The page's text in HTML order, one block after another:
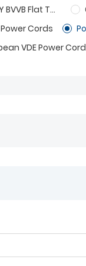
BS 6004 6242Y BVVB Flat Twin And Cable
Cords
VDE Power